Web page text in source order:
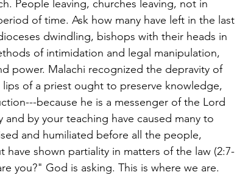
People leaving, churches leaving, not in
of time. Ask how many have left in the last
dwindling, bishops with their heads in
of intimidation and legal manipulation,
power. Malachi recognized the depravity of
of a priest ought to preserve knowledge,
because he is a messenger of the Lord
by your teaching have caused many to
and humiliated before all the people,
shown partiality in matters of the law (2:7-
you?" God is asking. This is where we are.